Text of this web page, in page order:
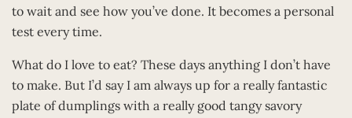
to wait and see how you’ve done. It becomes a personal
test every time.
What do I love to eat? These days anything I don’t have
to make. But I’d say I am always up for a really fantastic
plate of dumplings with a really good tangy savory